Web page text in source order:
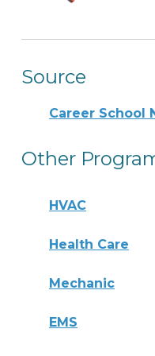
Source
Career School
Other
HVAC
Health Care
Mechanic
EMS